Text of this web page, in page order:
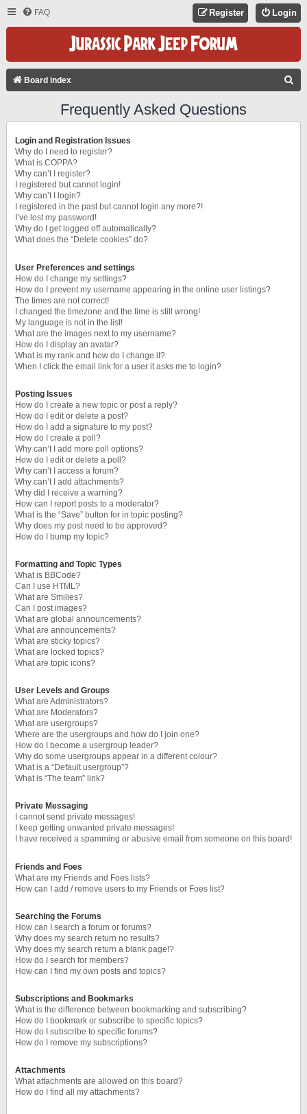
FAQ Login
Register
Board index
Frequently Asked Questions
Login and Registration Issues
Why do I need to register?
What is COPPA?
Why can’t I register?
I registered but cannot login!
Why can’t I login?
I registered in the past but cannot login any more?!
I’ve lost my password!
Why do I get logged off automatically?
What does the “Delete cookies” do?
User Preferences and settings
How do I change my settings?
How do I prevent my username appearing in the online user listings?
The times are not correct!
I changed the timezone and the time is still wrong!
My language is not in the list!
What are the images next to my username?
How do I display an avatar?
What is my rank and how do I change it?
When I click the email link for a user it asks me to login?
Posting Issues
How do I create a new topic or post a reply?
How do I edit or delete a post?
How do I add a signature to my post?
How do I create a poll?
Why can’t I add more poll options?
How do I edit or delete a poll?
Why can’t I access a forum?
Why can’t I add attachments?
Why did I receive a warning?
How can I report posts to a moderator?
What is the “Save” button for in topic posting?
Why does my post need to be approved?
How do I bump my topic?
Formatting and Topic Types
What is BBCode?
Can I use HTML?
What are Smilies?
Can I post images?
What are global announcements?
What are announcements?
What are sticky topics?
What are locked topics?
What are topic icons?
User Levels and Groups
What are Administrators?
What are Moderators?
What are usergroups?
Where are the usergroups and how do I join one?
How do I become a usergroup leader?
Why do some usergroups appear in a different colour?
What is a “Default usergroup”?
What is “The team” link?
Private Messaging
I cannot send private messages!
I keep getting unwanted private messages!
I have received a spamming or abusive email from someone on this board!
Friends and Foes
What are my Friends and Foes lists?
How can I add / remove users to my Friends or Foes list?
Searching the Forums
How can I search a forum or forums?
Why does my search return no results?
Why does my search return a blank page!?
How do I search for members?
How can I find my own posts and topics?
Subscriptions and Bookmarks
What is the difference between bookmarking and subscribing?
How do I bookmark or subscribe to specific topics?
How do I subscribe to specific forums?
How do I remove my subscriptions?
Attachments
What attachments are allowed on this board?
How do I find all my attachments?